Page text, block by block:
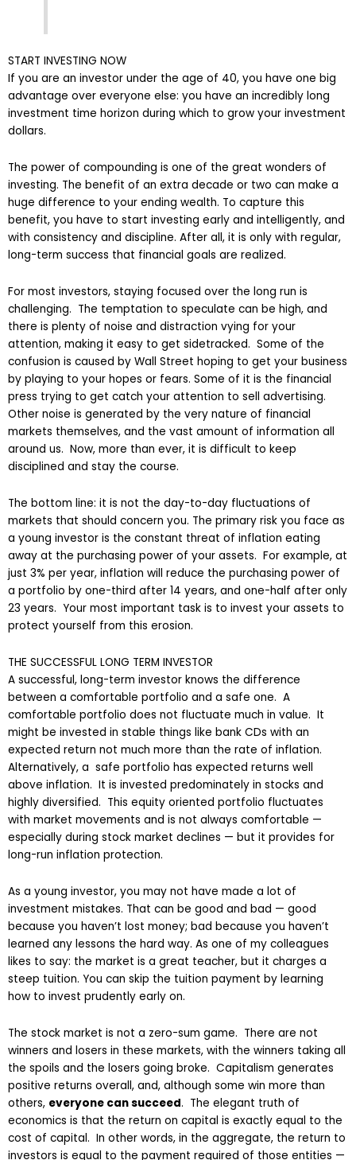
START INVESTING NOW
If you are an investor under the age of 40, you have one big
advantage over everyone else: you have an incredibly long
investment time horizon during which to grow your investment
dollars.
The power of compounding is one of the great wonders of
investing. The benefit of an extra decade or two can make a
huge difference to your ending wealth. To capture this
benefit, you have to start investing early and intelligently, and
with consistency and discipline. After all, it is only with regular,
long-term success that financial goals are realized.
For most investors, staying focused over the long run is
challenging. The temptation to speculate can be high, and
there is plenty of noise and distraction vying for your
attention, making it easy to get sidetracked. Some of the
confusion is caused by Wall Street hoping to get your business
by playing to your hopes or fears. Some of it is the financial
press trying to get catch your attention to sell advertising.
Other noise is generated by the very nature of financial
markets themselves, and the vast amount of information all
around us. Now, more than ever, it is difficult to keep
disciplined and stay the course.
The bottom line: it is not the day-to-day fluctuations of
markets that should concern you. The primary risk you face as
a young investor is the constant threat of inflation eating
away at the purchasing power of your assets. For example, at
just 3% per year, inflation will reduce the purchasing power of
a portfolio by one-third after 14 years, and one-half after only
23 years. Your most important task is to invest your assets to
protect yourself from this erosion.
THE SUCCESSFUL LONG TERM INVESTOR
A successful, long-term investor knows the difference
between a comfortable portfolio and a safe one. A
comfortable portfolio does not fluctuate much in value. It
might be invested in stable things like bank CDs with an
expected return not much more than the rate of inflation.
Alternatively, a safe portfolio has expected returns well
above inflation. It is invested predominately in stocks and
highly diversified. This equity oriented portfolio fluctuates
with market movements and is not always comfortable —
especially during stock market declines — but it provides for
long-run inflation protection.
As a young investor, you may not have made a lot of
investment mistakes. That can be good and bad — good
because you haven’t lost money; bad because you haven’t
learned any lessons the hard way. As one of my colleagues
likes to say: the market is a great teacher, but it charges a
steep tuition. You can skip the tuition payment by learning
how to invest prudently early on.
The stock market is not a zero-sum game. There are not
winners and losers in these markets, with the winners taking all
the spoils and the losers going broke. Capitalism generates
positive returns overall, and, although some win more than
others, everyone can succeed. The elegant truth of
economics is that the return on capital is exactly equal to the
cost of capital. In other words, in the aggregate, the return to
investors is equal to the payment required of those entities —